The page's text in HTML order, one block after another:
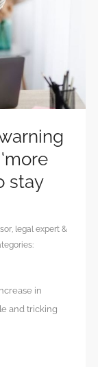
stay
legal expert &
in
and tricking